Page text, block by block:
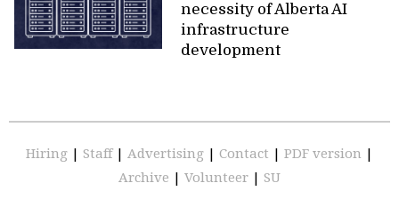
necessity of Alberta AI
infrastructure
development
Hiring | Staff | Advertising | Contact | PDF version |
Archive | Volunteer | SU